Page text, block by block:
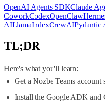
OpenAI Agents SDKClaude
CoworkCodexOpenClaw
AILlamaIndexCrewAIPydantic
TL;DR
Here's what you'll learn:
Get a Nozbe Teams account
Install the Google ADK and